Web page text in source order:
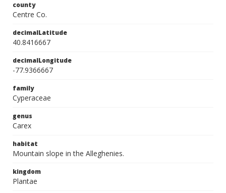
county
Centre Co.
decimalLatitude
40.8416667
decimalLongitude
-77.9366667
family
Cyperaceae
genus
Carex
habitat
Mountain slope in the Alleghenies.
kingdom
Plantae